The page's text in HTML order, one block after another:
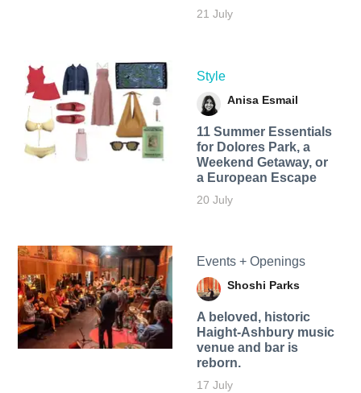
21 July
Style
Anisa Esmail
11 Summer Essentials
for Dolores Park, a
Weekend Getaway, or
a European Escape
20 July
Events + Openings
Shoshi Parks
A beloved, historic
Haight-Ashbury music
venue and bar is
reborn.
17 July